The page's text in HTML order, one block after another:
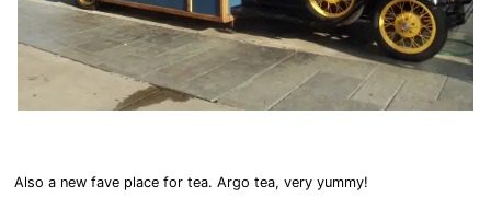
Also a new fave place for tea. Argo tea, very yummy!